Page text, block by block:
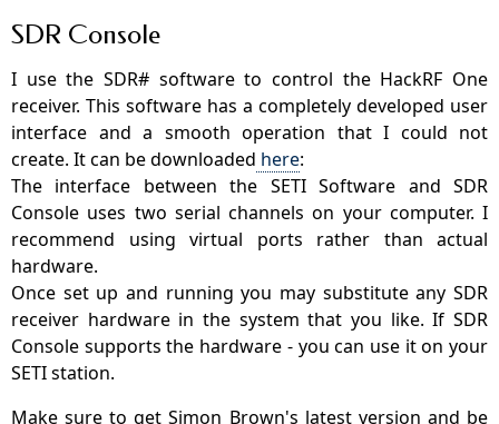
SDR Console
I use the SDR# software to control the HackRF One
receiver. This software has a completely developed user
interface and a smooth operation that I could not
create. It can be downloaded here:
The interface between the SETI Software and SDR
Console uses two serial channels on your computer. I
recommend using virtual ports rather than actual
hardware.
Once set up and running you may substitute any SDR
receiver hardware in the system that you like. If SDR
Console supports the hardware - you can use it on your
SETI station.
Make sure to get Simon Brown's latest version and be